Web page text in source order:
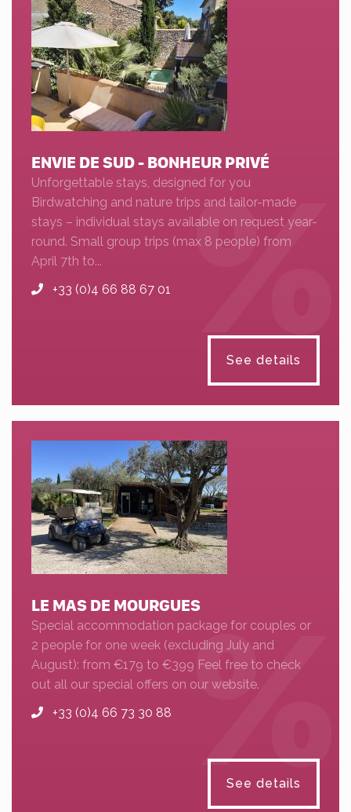
ENVIE DE SUD - BONHEUR PRIVÉ
Unforgettable stays, designed for you
Birdwatching and nature trips and tailor-made
stays – individual stays available on request year-
round. Small group trips (max 8 people) from
April 7th to...
+33 (0)4 66 88 67 01
See details
LE MAS DE MOURGUES
Special accommodation package for couples or
2 people for one week (excluding July and
August): from €179 to €399 Feel free to check
out all our special offers on our website.
+33 (0)4 66 73 30 88
See details